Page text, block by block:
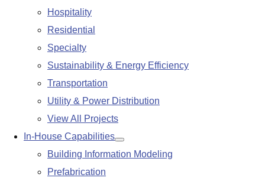
Hospitality
Residential
Specialty
Sustainability & Energy Efficiency
Transportation
Utility & Power Distribution
View All Projects
In-House Capabilities
Show
submenu
Building Information Modeling
Prefabrication